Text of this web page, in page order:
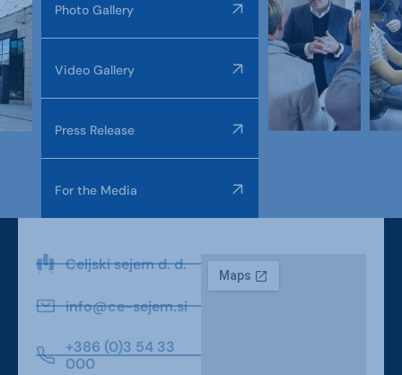
Photo Gallery
Video Gallery
Press Release
For the Media
Celjski sejem d. d.
info@ce-sejem.si
+386 (0)3 54 33
000